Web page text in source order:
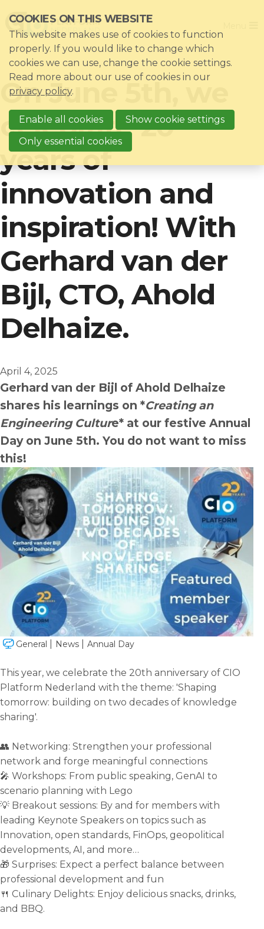
links
Jump
to
navigation
Jump
main
content
On June 5th, we
celebrate 20
years of
innovation and
inspiration! With
Gerhard van der
Bijl, CTO, Ahold
Delhaize.
April 4, 2025
Gerhard van der Bijl of Ahold Delhaize
shares his learnings on *Creating an
Engineering Culture* at our festive Annual
Day on June 5th. You do not want to miss
this!
General News Annual Day
This year, we celebrate the 20th anniversary of CIO
Platform Nederland with the theme: 'Shaping
tomorrow: building on two decades of knowledge
sharing'.
👥 Networking: Strengthen your professional
network and forge meaningful connections
🎤 Workshops: From public speaking, GenAI to
scenario planning with Lego
💡 Breakout sessions: By and for members with
leading Keynote Speakers on topics such as
Innovation, open standards, FinOps, geopolitical
developments, AI, and more…
🎁 Surprises: Expect a perfect balance between
professional development and fun
🍴 Culinary Delights: Enjoy delicious snacks, drinks,
and BBQ.
Home
Association
Impacts
News & Knowledgebase
Event list
Register
English
COOKIES ON THIS WEBSITE
This website makes use of cookies to function
properly. If you would like to change which
cookies we can use, change the cookie settings.
Read more about our use of cookies in our
privacy policy.
Enable all cookies
Show cookie settings
Only essential cookies